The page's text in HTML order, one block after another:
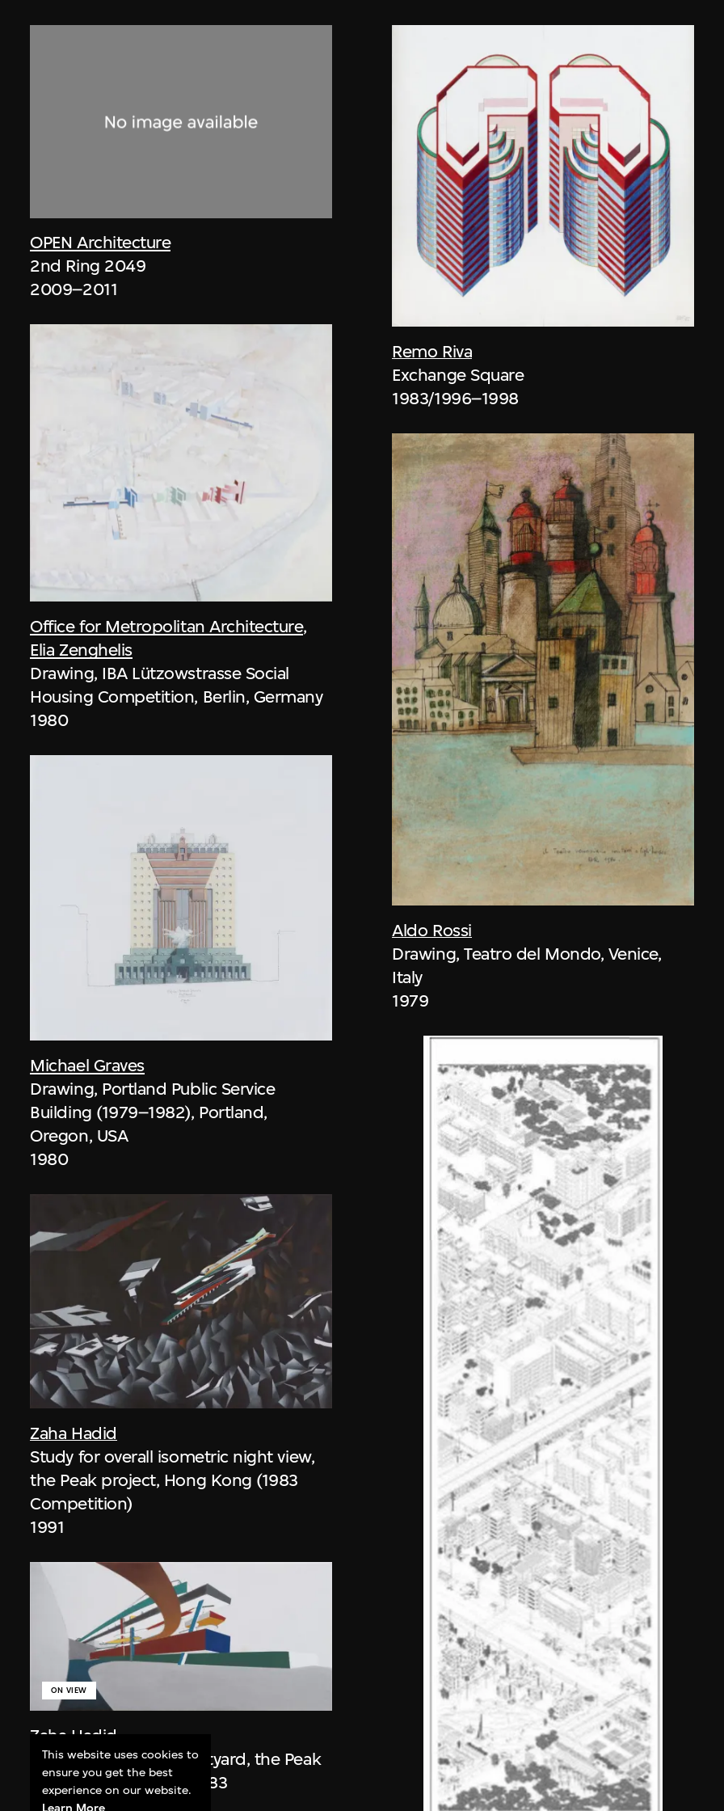
OPEN Architecture
2nd Ring 2049
2009–2011
Office for Metropolitan Architecture,
Elia Zenghelis
Drawing, IBA Lützowstrasse Social
Housing Competition, Berlin, Germany
1980
Michael Graves
Drawing, Portland Public Service
Building (1979–1982), Portland,
Oregon, USA
1980
Zaha Hadid
Study for overall isometric night view,
the Peak project, Hong Kong (1983
Competition)
1991
Zaha Hadid
ON VIEW
Day view from the courtyard, the Peak
project, Hong Kong (1983
Competition)
Remo Riva
Exchange Square
1983/1996–1998
Aldo Rossi
Drawing, Teatro del Mondo, Venice,
Italy
1979
This website uses cookies to
ensure you get the best
experience on our website.
Learn More